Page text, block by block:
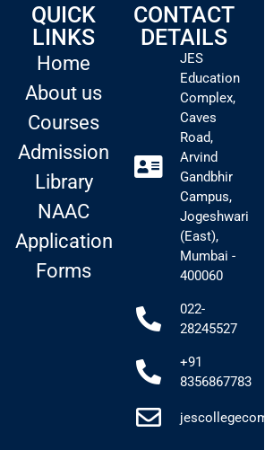
CONTACT
DETAILS
JES
Education
Complex,
Caves
Road,
Arvind
Gandbhir
Campus,
Jogeshwari
(East),
Mumbai -
400060
022-
28245527
+91
8356867783
QUICK
LINKS
Home
About us
Courses
Admission
Library
NAAC
Application
Forms